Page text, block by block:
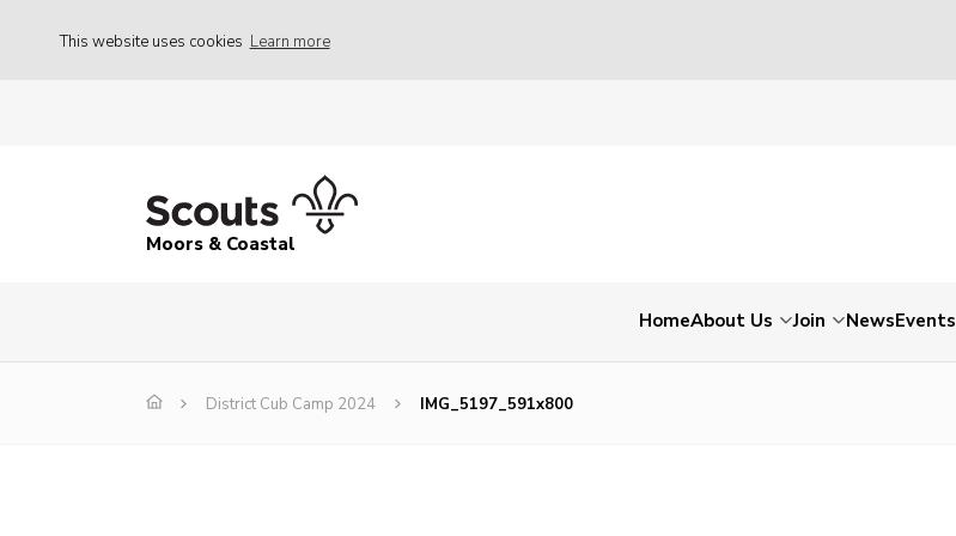
This website uses cookies Learn more
Moors & Coastal
HomeAbout Us Join NewsEvents
District Cub Camp 2024 IMG_5197_591x800